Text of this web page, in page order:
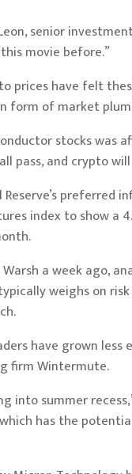
senior
this movie before.”
prices have felt
form of market
stocks was
pass, and crypto
preferred
index to show a
a week ago,
weighs on
.
have grown less
firm Wintermute.
summer
has the